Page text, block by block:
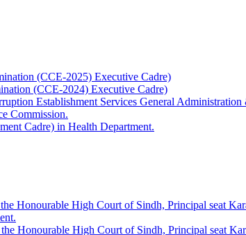
(CCE-2025) Executive Cadre)
(CCE-2024) Executive Cadre)
Establishment Services General
Commission.
Cadre) in Health Department.
Honourable High Court of Sindh, Principal seat
Honourable High Court of Sindh, Principal seat